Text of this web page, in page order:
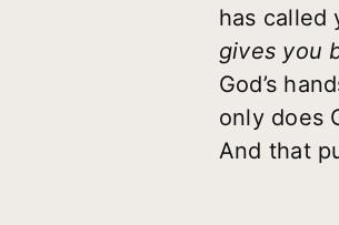
has called
gives you
God’s
only does
And that